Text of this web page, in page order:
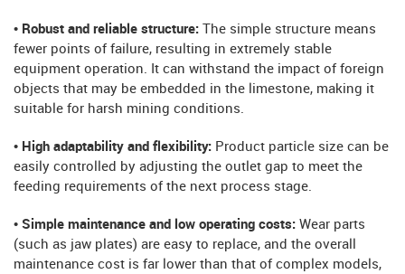
• Robust and reliable structure: The simple structure means
fewer points of failure, resulting in extremely stable
equipment operation. It can withstand the impact of foreign
objects that may be embedded in the limestone, making it
suitable for harsh mining conditions.
• High adaptability and flexibility: Product particle size can be
easily controlled by adjusting the outlet gap to meet the
feeding requirements of the next process stage.
• Simple maintenance and low operating costs: Wear parts
(such as jaw plates) are easy to replace, and the overall
maintenance cost is far lower than that of complex models,